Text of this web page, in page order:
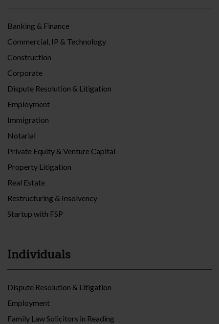
Banking & Finance
Commercial, IP & Technology
Construction
Corporate
Dispute Resolution & Litigation
Employment
Immigration
Notarial
Private Equity & Venture Capital
Property Litigation
Real Estate
Restructuring & Insolvency
Startup with FSP
Individuals
Dispute Resolution & Litigation
Employment
Family Law Solicitors in Reading